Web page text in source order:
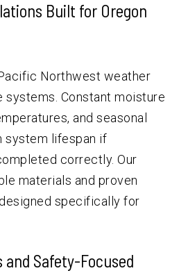
Built for Oregon
Northwest weather
systems. Constant moisture
and seasonal
system lifespan if
correctly. Our
materials and proven
specifically for
and Safety-Focused